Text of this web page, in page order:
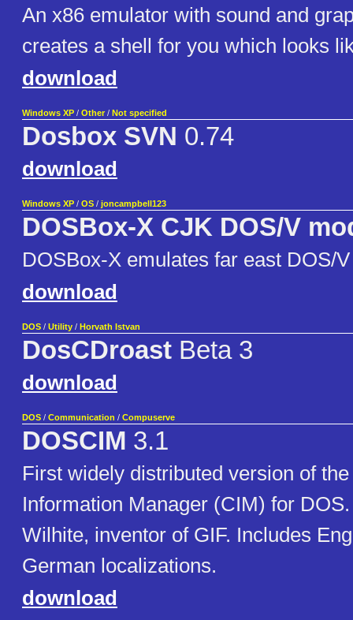
An x86 emulator with sound and
creates a shell for you which looks
download
Windows XP / Other / Not specified
Dosbox SVN 0.74
download
Windows XP / OS / joncampbell123
DOSBox-X CJK DOS/V
DOSBox-X emulates far east DOS/
download
DOS / Utility / Horvath Istvan
DosCDroast Beta 3
download
DOS / Communication / Compuserve
DOSCIM 3.1
First widely distributed version of
Information Manager (CIM) for
Wilhite, inventor of GIF. Includes
German localizations.
download